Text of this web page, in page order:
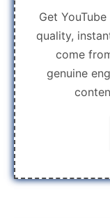
Get
quality,
come
genuine